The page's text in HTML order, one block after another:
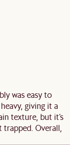
was easy to
giving it a
texture, but it’s
trapped. Overall,